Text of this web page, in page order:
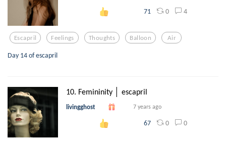
71 0 4
Escapril Feelings Thoughts Balloon Air
Day 14 of escapril
10. Femininity │ escapril
livingghost 7 years ago
67 0 0